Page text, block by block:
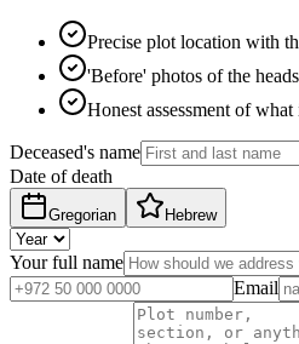
Precise plot location with
'Before' photos of the
Honest assessment of
Deceased's name
Date of death
Gregorian Hebrew
Your full name
Email